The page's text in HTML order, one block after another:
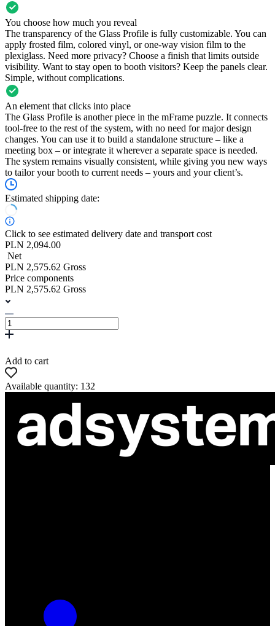
You choose how much you reveal
The transparency of the Glass Profile is fully customizable. You can
apply frosted film, colored vinyl, or one-way vision film to the
plexiglass. Need more privacy? Choose a finish that limits outside
visibility. Want to stay open to booth visitors? Keep the panels clear.
Simple, without complications.
An element that clicks into place
The Glass Profile is another piece in the mFrame puzzle. It connects
tool-free to the rest of the system, with no need for major design
changes. You can use it to build a standalone structure – like a
meeting box – or integrate it wherever a separate space is needed.
The system remains visually consistent, while giving you new ways
to tailor your booth to current needs – yours and your client’s.
Estimated shipping date:
Click to see estimated delivery date and transport cost
PLN 2,094.00
Net
PLN 2,575.62 Gross
Price components
PLN 2,575.62 Gross
Add to cart
Available quantity: 132